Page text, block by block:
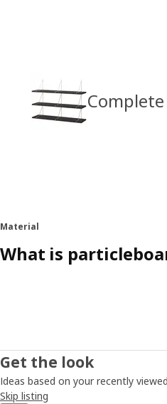
Material
What is
Get the look
Ideas based on your recently
Skip listing